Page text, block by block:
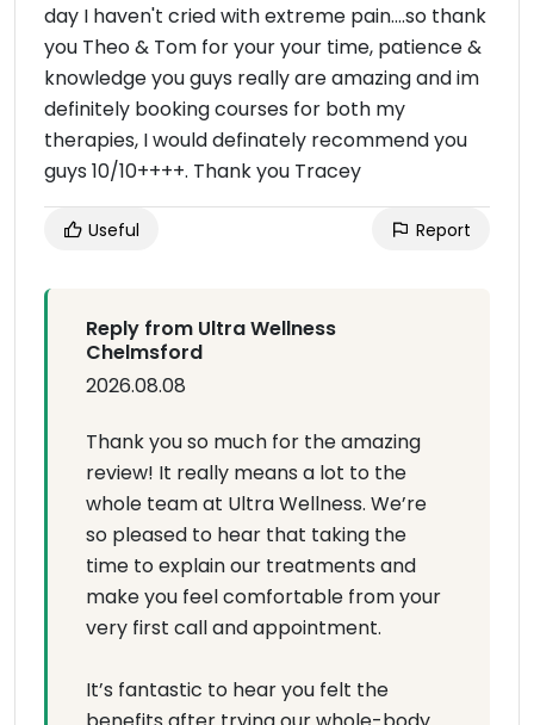
day I haven't cried with extreme pain....so thank
you Theo & Tom for your your time, patience &
knowledge you guys really are amazing and im
definitely booking courses for both my
therapies, I would definately recommend you
guys 10/10++++. Thank you Tracey
Useful Report
Reply from Ultra Wellness
Chelmsford
2026.08.08
Thank you so much for the amazing
review! It really means a lot to the
whole team at Ultra Wellness. We’re
so pleased to hear that taking the
time to explain our treatments and
make you feel comfortable from your
very first call and appointment.
It’s fantastic to hear you felt the